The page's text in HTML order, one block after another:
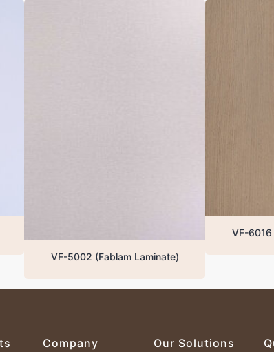
VF-5002 (Fablam Laminate)
VF-6016 (Fablam
Company Our Solutions